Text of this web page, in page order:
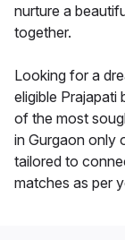
nurture a
together.
Looking for a
eligible Prajapati
of the most
in Gurgaon only
tailored to
matches as per